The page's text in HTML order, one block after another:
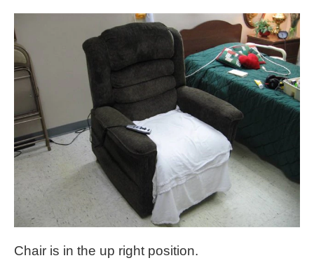
Chair is in the up right position.